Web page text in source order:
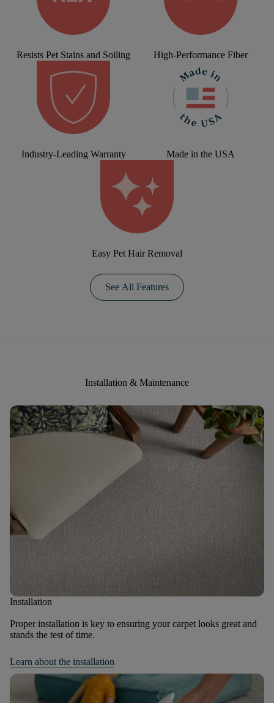
Resists Pet Stains and Soiling High-Performance Fiber
Industry-Leading Warranty Made in the USA
Easy Pet Hair Removal
See All Features
Installation & Maintenance
Installation
Proper installation is key to ensuring your carpet looks great and
stands the test of time.
Learn about the installation